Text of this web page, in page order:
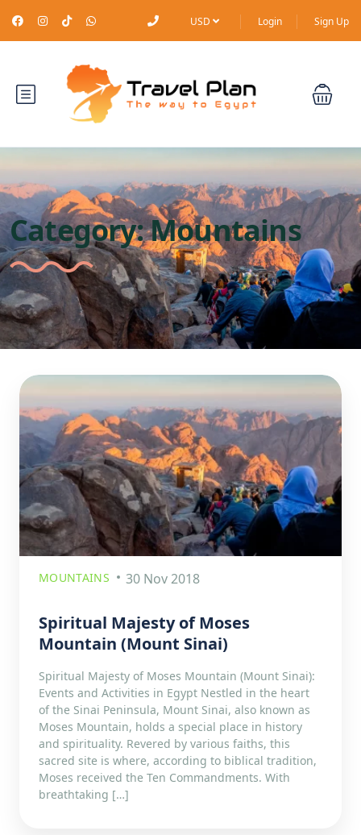
USD Login Sign Up
Category:Mountains
MOUNTAINS 30 Nov 2018
Spiritual Majesty of Moses
Mountain (Mount Sinai)
Spiritual Majesty of Moses Mountain (Mount Sinai):
Events and Activities in Egypt Nestled in the heart
of the Sinai Peninsula, Mount Sinai, also known as
Moses Mountain, holds a special place in history
and spirituality. Revered by various faiths, this
sacred site is where, according to biblical tradition,
Moses received the Ten Commandments. With
breathtaking […]